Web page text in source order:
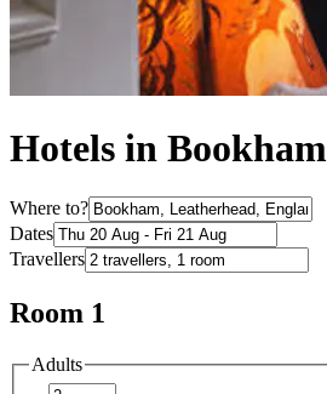
Hotels in Bookham
Where to?
Dates
Travellers
Room 1
Adults